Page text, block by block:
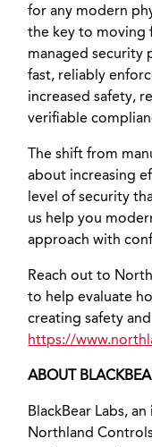
for any modern
the key to moving
managed security
fast, reliably
increased safety,
verifiable
The shift from
about increasing
level of security
us help you
approach with
Reach out to
to help evaluate
creating safety
https://
ABOUT
BlackBear Labs,
Northland